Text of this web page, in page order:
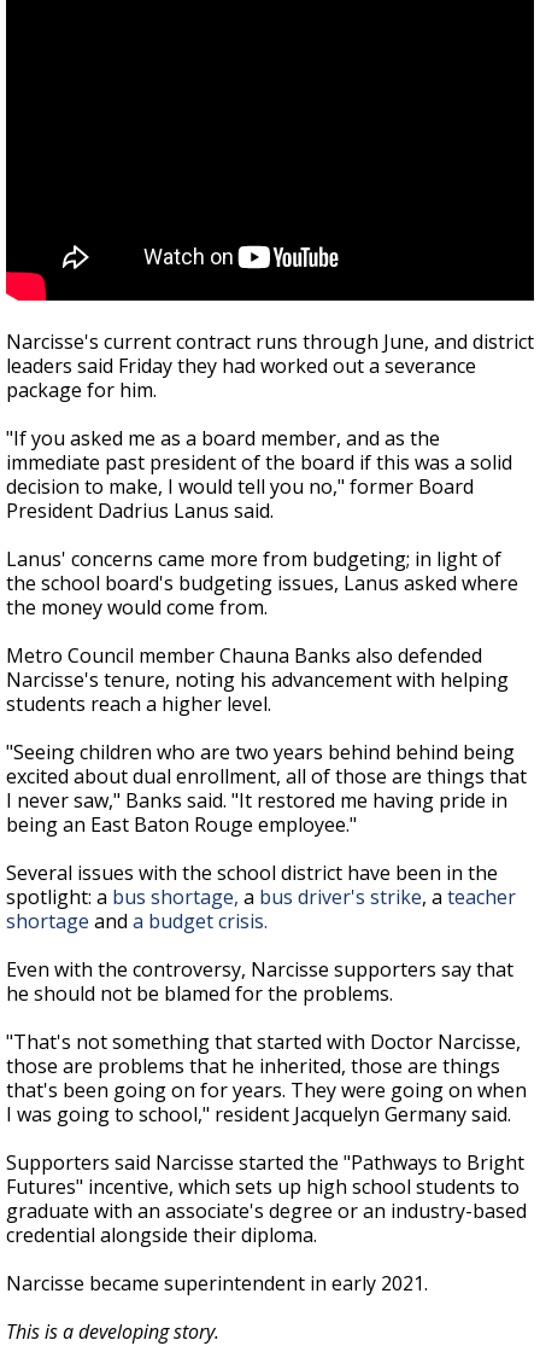
Narcisse's current contract runs through June, and district
leaders said Friday they had worked out a severance
package for him.
"If you asked me as a board member, and as the
immediate past president of the board if this was a solid
decision to make, I would tell you no," former Board
President Dadrius Lanus said.
Lanus' concerns came more from budgeting; in light of
the school board's budgeting issues, Lanus asked where
the money would come from.
Metro Council member Chauna Banks also defended
Narcisse's tenure, noting his advancement with helping
students reach a higher level.
"Seeing children who are two years behind behind being
excited about dual enrollment, all of those are things that
I never saw," Banks said. "It restored me having pride in
being an East Baton Rouge employee."
Several issues with the school district have been in the
spotlight: a bus shortage, a bus driver's strike, a teacher
shortage and a budget crisis.
Even with the controversy, Narcisse supporters say that
he should not be blamed for the problems.
"That's not something that started with Doctor Narcisse,
those are problems that he inherited, those are things
that's been going on for years. They were going on when
I was going to school," resident Jacquelyn Germany said.
Supporters said Narcisse started the "Pathways to Bright
Futures" incentive, which sets up high school students to
graduate with an associate's degree or an industry-based
credential alongside their diploma.
Narcisse became superintendent in early 2021.
This is a developing story.